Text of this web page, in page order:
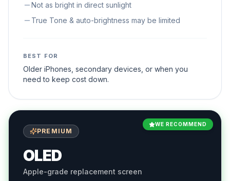
Not as bright in direct sunlight
True Tone & auto-brightness may be limited
BEST FOR
Older iPhones, secondary devices, or when you
need to keep cost down.
WE RECOMMEND
PREMIUM
OLED
Apple-grade replacement screen